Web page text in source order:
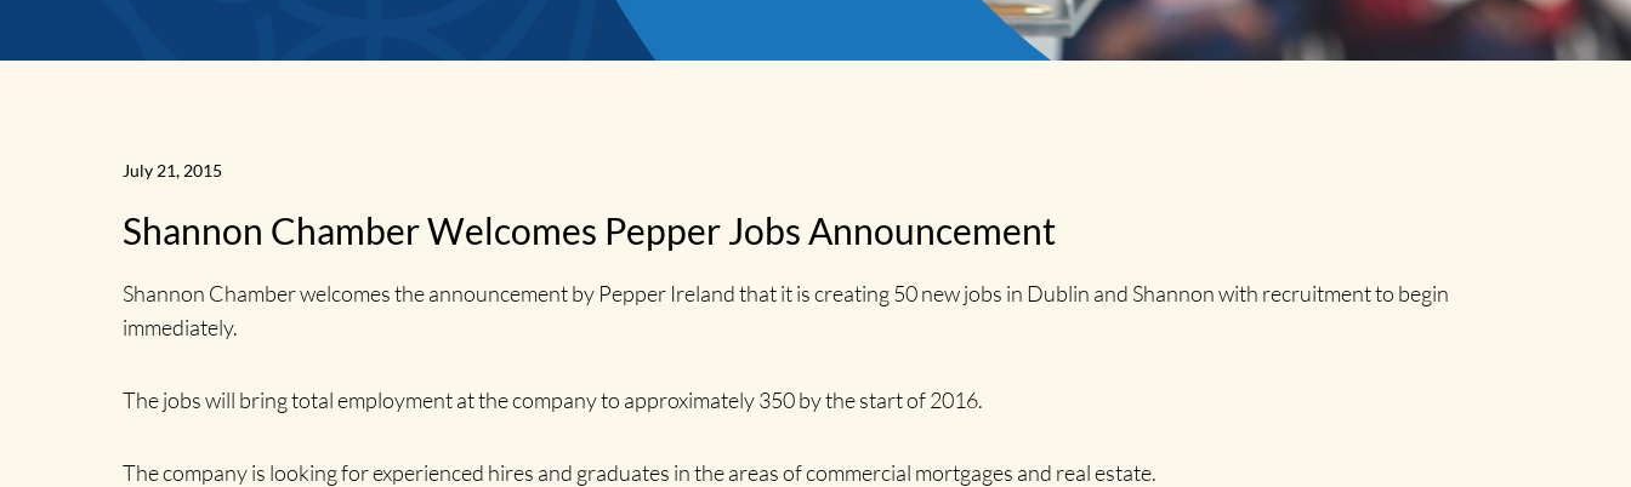
News
Home
July 21, 2015
Shannon Chamber Welcomes Pepper Jobs Announcement
Shannon Chamber welcomes the announcement by Pepper Ireland that it is creating 50 new jobs in Dublin and Shannon with recruitment to begin
immediately.
The jobs will bring total employment at the company to approximately 350 by the start of 2016.
The company is looking for experienced hires and graduates in the areas of commercial mortgages and real estate.